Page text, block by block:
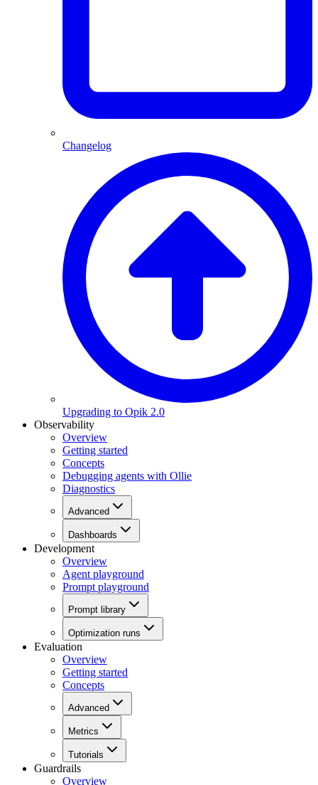
Changelog
Upgrading to Opik 2.0
Observability
Overview
Getting started
Concepts
Debugging agents with Ollie
Diagnostics
Advanced
Dashboards
Development
Overview
Agent playground
Prompt playground
Prompt library
Optimization runs
Evaluation
Overview
Getting started
Concepts
Advanced
Metrics
Tutorials
Guardrails
Overview